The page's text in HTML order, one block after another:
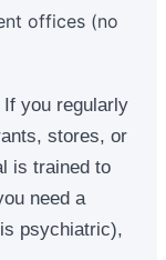
offices (no
you regularly
stores, or
is trained to
need a
psychiatric),